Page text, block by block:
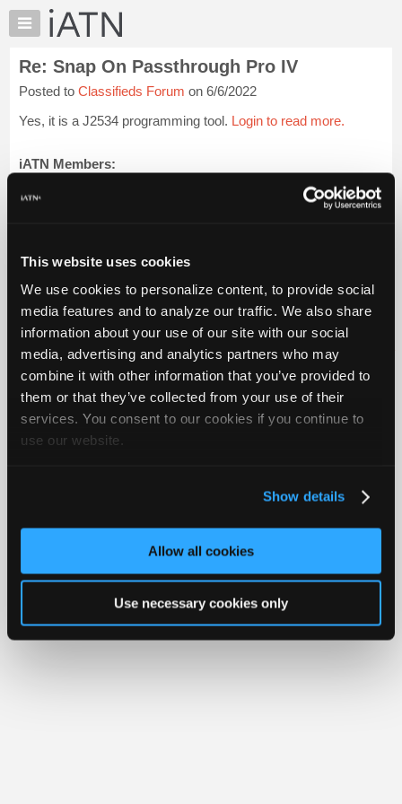
This website uses cookies
We use cookies to personalize content, to provide social
media features and to analyze our traffic. We also share
information about your use of our site with our social
media, advertising and analytics partners who may
combine it with other information that you’ve provided to
them or that they’ve collected from your use of their
services. You consent to our cookies if you continue to
use our website.
Show details
Allow all cookies
Use necessary cookies only
×
Auto
Pros
Member
Benefits
Knowledge
My
Marketplace
Chat
Pricing
About
Us
Join
Industry
Only
Shops
Pro
Re: Snap On Passthrough Pro IV
Posted to Classifieds Forum on 6/6/2022
Yes, it is a J2534 programming tool. Login to read more.
iATN Members:
Auto Repair Pros:
Member Benefits Members Only Repair Shops Careers
Reviews
Video Help
About Us
Contact Us Sitemap Press Kit Terms Privacy
Your Rights
FAQ
Copyright ©1995-2026 iATN. All rights reserved.
iATN® is a registered trademark of the International Automotive Technicians
Network.